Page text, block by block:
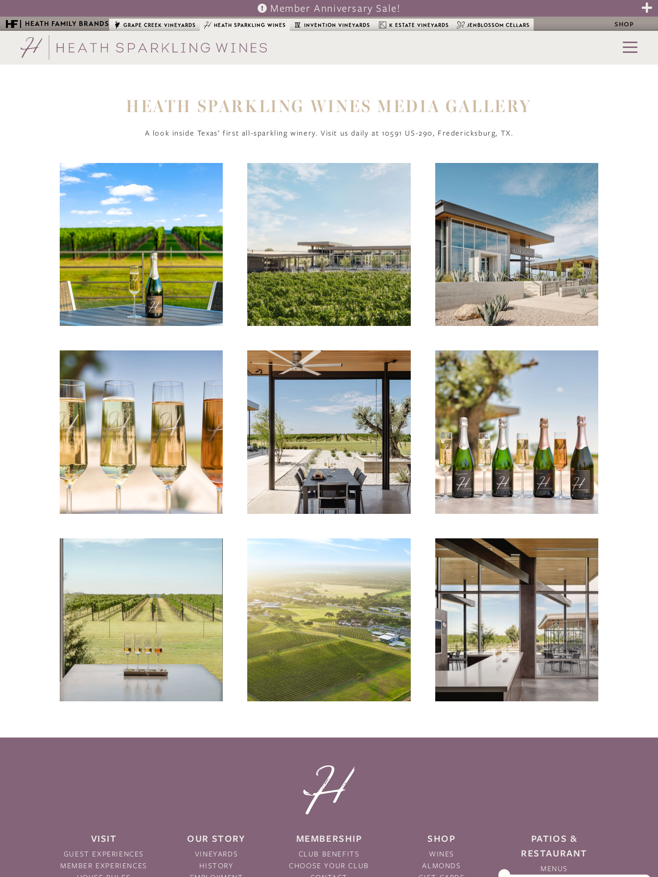
Member Anniversary Sale!
HEATH FAMILY BRANDS GRAPE CREEK VINEYARDS HEATH SPARKLING WINES INVENTION VINEYARDS K ESTATE VINEYARDS JENBLOSSOM CELLARS SHOP
HEATH SPARKLING WINES MEDIA GALLERY
A look inside Texas’ first all-sparkling winery. Visit us daily at 10591 US-290, Fredericksburg, TX.
VISIT
GUEST EXPERIENCES
MEMBER EXPERIENCES
OUR STORY
VINEYARDS
HISTORY
MEMBERSHIP
CLUB BENEFITS
CHOOSE YOUR CLUB
SHOP
WINES
ALMONDS
PATIOS &
RESTAURANT
MENUS